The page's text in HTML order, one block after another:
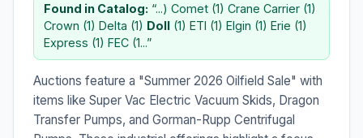
Found in Catalog: “...) Comet (1) Crane Carrier (1)
Crown (1) Delta (1) Doll (1) ETI (1) Elgin (1) Erie (1)
Express (1) FEC (1...”
Auctions feature a "Summer 2026 Oilfield Sale" with
items like Super Vac Electric Vacuum Skids, Dragon
Transfer Pumps, and Gorman-Rupp Centrifugal